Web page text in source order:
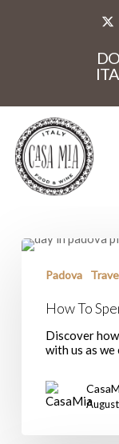
X-
How
Spend
Padova
Padova
How To
Discover
with us as